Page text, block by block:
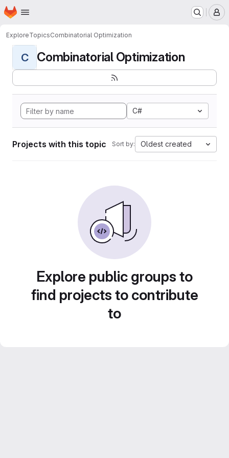
Skip to main content
Homepage
ExploreTopicsCombinatorial Optimization
C Combinatorial Optimization
C#
Projects with this topic Sort by: Oldest created
Explore public groups to
find projects to contribute
to